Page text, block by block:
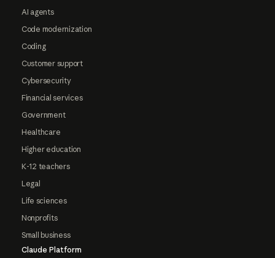
AI agents
Code modernization
Coding
Customer support
Cybersecurity
Financial services
Government
Healthcare
Higher education
K-12 teachers
Legal
Life sciences
Nonprofits
Small business
Claude Platform